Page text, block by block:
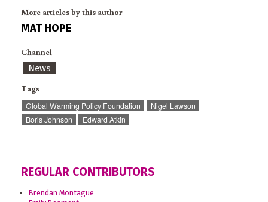
More articles by this author
MAT HOPE
Channel
News
Tags
Global Warming Policy Foundation
Nigel Lawson
Boris Johnson
Edward Atkin
REGULAR CONTRIBUTORS
Brendan Montague